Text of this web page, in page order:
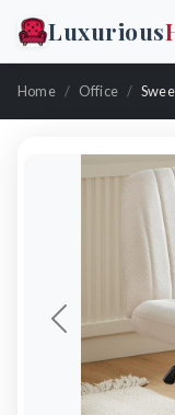
Luxurious
Home Office
Previous